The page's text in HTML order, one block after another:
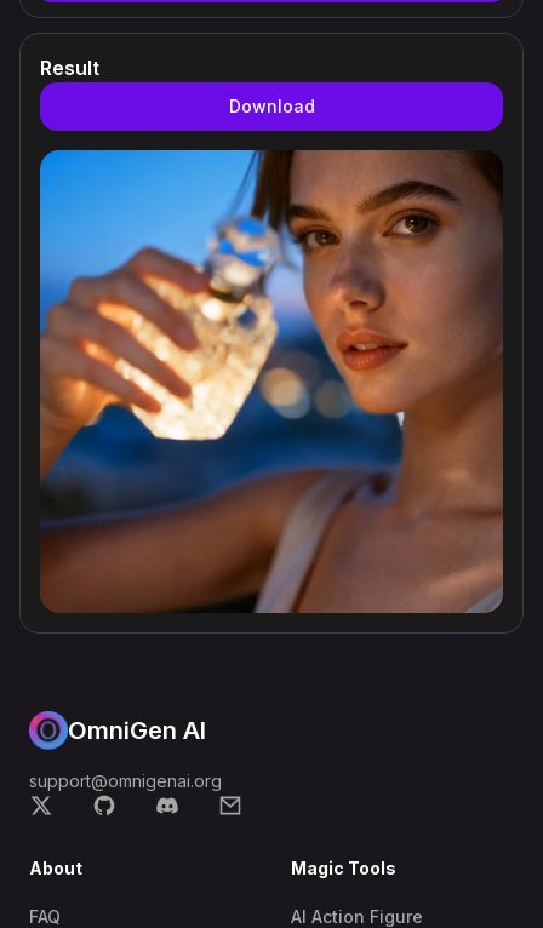
Result
Download
OmniGen AI
support@omnigenai.org
About
FAQ
Magic Tools
AI Action Figure